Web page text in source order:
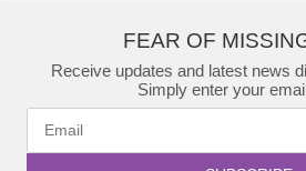
FEAR OF
Receive updates and latest news
Simply enter your